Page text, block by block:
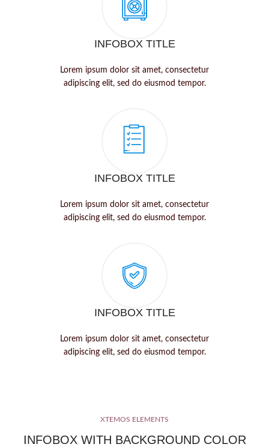
INFOBOX TITLE
Lorem ipsum dolor sit amet, consectetur
adipiscing elit, sed do eiusmod tempor.
INFOBOX TITLE
Lorem ipsum dolor sit amet, consectetur
adipiscing elit, sed do eiusmod tempor.
INFOBOX TITLE
Lorem ipsum dolor sit amet, consectetur
adipiscing elit, sed do eiusmod tempor.
XTEMOS ELEMENTS
INFOBOX WITH BACKGROUND COLOR